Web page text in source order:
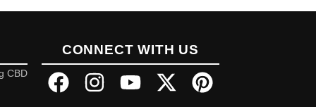
CBD
CONNECT WITH US